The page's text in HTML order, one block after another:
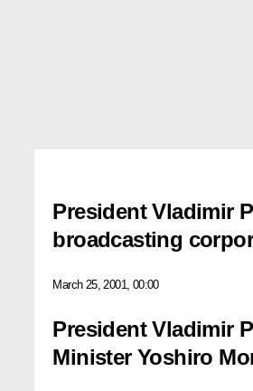
President Vladimir
broadcasting
March 25, 2001, 00:00
President Vladimir
Minister Yoshiro